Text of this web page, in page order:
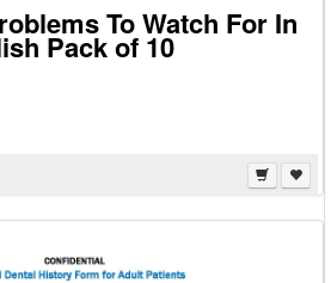
To Watch For In
Pack of 10